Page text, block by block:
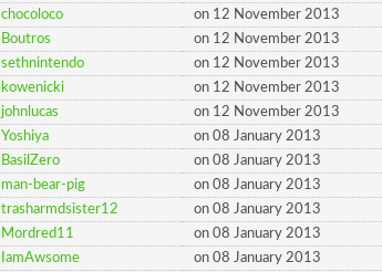
chocoloco
on 12 November 2013
Boutros
on 12 November 2013
sethnintendo
on 12 November 2013
kowenicki
on 12 November 2013
johnlucas
on 12 November 2013
Yoshiya
on 08 January 2013
BasilZero
on 08 January 2013
man-bear-pig
on 08 January 2013
trasharmdsister12
on 08 January 2013
Mordred11
on 08 January 2013
IamAwsome
on 08 January 2013